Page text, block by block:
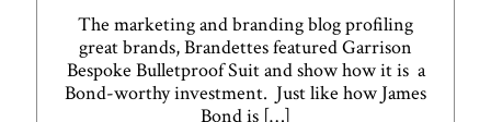
The marketing and branding blog profiling
great brands, Brandettes featured Garrison
Bespoke Bulletproof Suit and show how it is a
Bond-worthy investment. Just like how James
Bond is […]